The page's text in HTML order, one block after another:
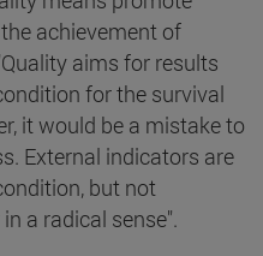
achievement of
aims for results
for the survival
it would be a mistake to
External indicators are
but not
a radical sense".